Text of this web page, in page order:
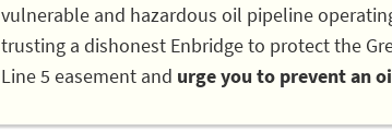
vulnerable and hazardous oil pipeline
trusting a dishonest Enbridge to protect the
Line 5 easement and urge you to prevent an